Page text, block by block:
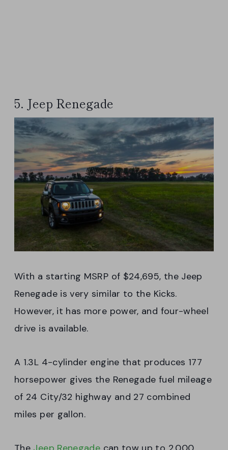
5. Jeep Renegade
With a starting MSRP of $24,695, the Jeep
Renegade is very similar to the Kicks.
However, it has more power, and four-wheel
drive is available.
A 1.3L 4-cylinder engine that produces 177
horsepower gives the Renegade fuel mileage
of 24 City/32 highway and 27 combined
miles per gallon.